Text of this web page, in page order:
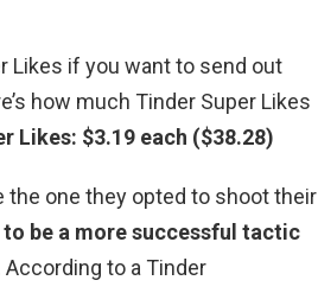
Likes if you want to send out
how much Tinder Super Likes
Likes: $3.19 each ($38.28)
the one they opted to shoot their
to be a more successful tactic
According to a Tinder